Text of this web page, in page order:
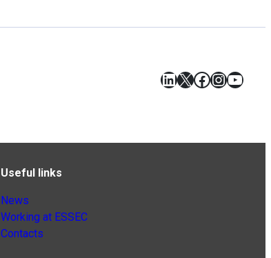
LinkedIn
X Facebook
Useful links
News
Working at ESSEC
Contacts